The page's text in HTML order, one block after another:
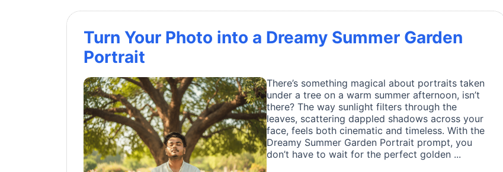
Turn Your Photo into a Dreamy Summer Garden
Portrait
There’s something magical about portraits taken
under a tree on a warm summer afternoon, isn’t
there? The way sunlight filters through the
leaves, scattering dappled shadows across your
face, feels both cinematic and timeless. With the
Dreamy Summer Garden Portrait prompt, you
don’t have to wait for the perfect golden ...